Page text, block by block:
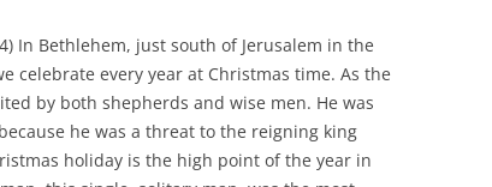
In Bethlehem, just south of Jerusalem in the
celebrate every year at Christmas time. As the
by both shepherds and wise men. He was
he was a threat to the reigning king
holiday is the high point of the year in